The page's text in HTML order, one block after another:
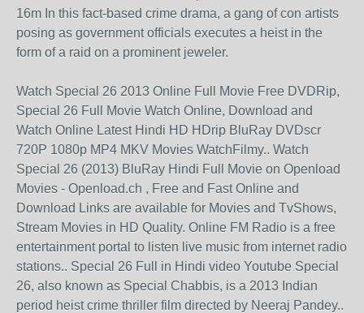
16m In this fact-based crime drama, a gang of con artists
posing as government officials executes a heist in the
form of a raid on a prominent jeweler.
Watch Special 26 2013 Online Full Movie Free DVDRip,
Special 26 Full Movie Watch Online, Download and
Watch Online Latest Hindi HD HDrip BluRay DVDscr
720P 1080p MP4 MKV Movies WatchFilmy.. Watch
Special 26 (2013) BluRay Hindi Full Movie on Openload
Movies - Openload.ch , Free and Fast Online and
Download Links are available for Movies and TvShows,
Stream Movies in HD Quality. Online FM Radio is a free
entertainment portal to listen live music from internet radio
stations.. Special 26 Full in Hindi video Youtube Special
26, also known as Special Chabbis, is a 2013 Indian
period heist crime thriller film directed by Neeraj Pandey..